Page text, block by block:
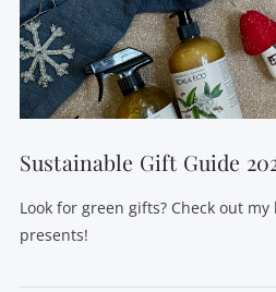
Sustainable Gift Guide
Look for green gifts? Check out
presents!